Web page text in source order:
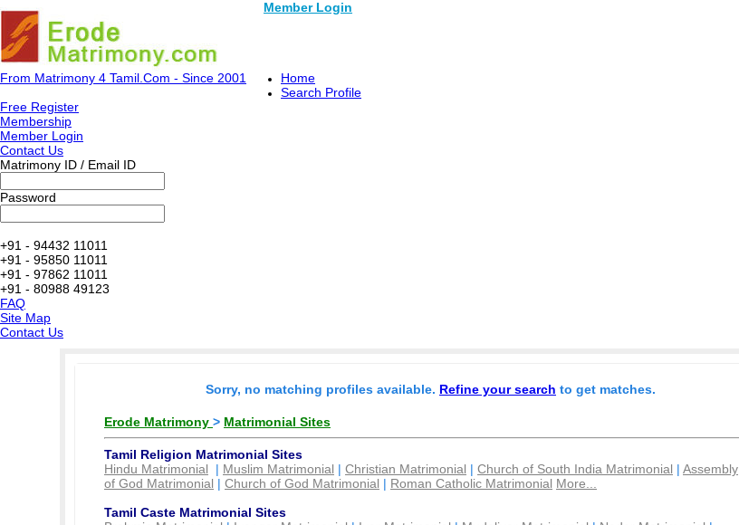
Member Login
From Matrimony 4 Tamil.Com - Since 2001
Home
Search Profile
Free Register
Membership
Member Login
Contact Us
Matrimony ID / Email ID
Password
+91 - 94432 11011
+91 - 95850 11011
+91 - 97862 11011
+91 - 80988 49123
FAQ
Site Map
Contact Us
Sorry, no matching profiles available. Refine your search to get matches.
Erode Matrimony > Matrimonial Sites
Tamil Religion Matrimonial Sites
Hindu Matrimonial | Muslim Matrimonial | Christian Matrimonial | Church of South India Matrimonial | Assembly
of God Matrimonial | Church of God Matrimonial | Roman Catholic Matrimonial More...
Tamil Caste Matrimonial Sites